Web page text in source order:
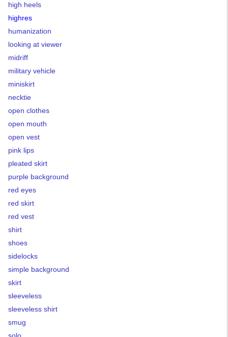
high heels
highres
humanization
looking at viewer
midriff
military vehicle
miniskirt
necktie
open clothes
open mouth
open vest
pink lips
pleated skirt
purple background
red eyes
red skirt
red vest
shirt
shoes
sidelocks
simple background
skirt
sleeveless
sleeveless shirt
smug